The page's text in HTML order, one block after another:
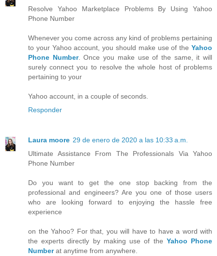
Resolve Yahoo Marketplace Problems By Using Yahoo
Phone Number
Whenever you come across any kind of problems pertaining
to your Yahoo account, you should make use of the Yahoo
Phone Number. Once you make use of the same, it will
surely connect you to resolve the whole host of problems
pertaining to your
Yahoo account, in a couple of seconds.
Responder
Laura moore 29 de enero de 2020 a las 10:33 a.m.
Ultimate Assistance From The Professionals Via Yahoo
Phone Number
Do you want to get the one stop backing from the
professional and engineers? Are you one of those users
who are looking forward to enjoying the hassle free
experience
on the Yahoo? For that, you will have to have a word with
the experts directly by making use of the Yahoo Phone
Numberat anytime from anywhere.